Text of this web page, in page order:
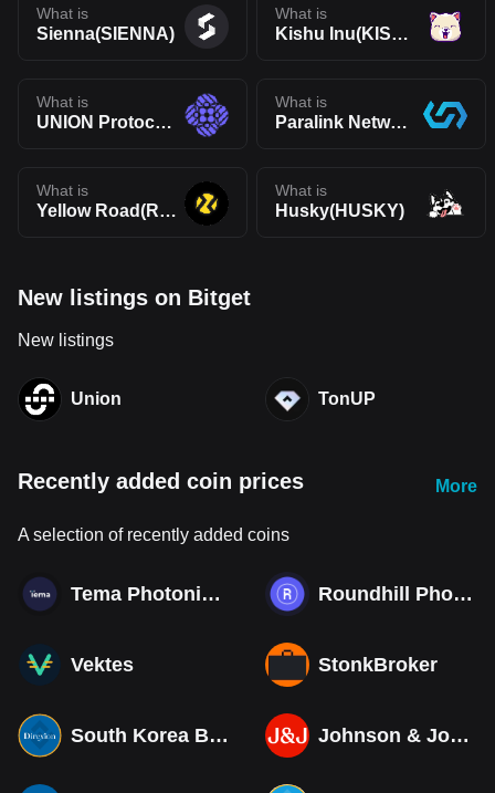
What is
Sienna(SIENNA)
What is
Kishu Inu(KISHU)
What is
UNION Protocol Governance Token(UNN)
What is
Paralink Network(PARA)
What is
Yellow Road(ROAD)
What is
Husky(HUSKY)
New listings on Bitget
New listings
Union TonUP
Recently added coin prices More
A selection of recently added coins
Tema Photonics & Optical ETF Roundhill Photonics & Optics ETF
Vektes StonkBroker
South Korea Bull 3X ETF Tokenized bStocks Johnson & Johnson (Derivatives)